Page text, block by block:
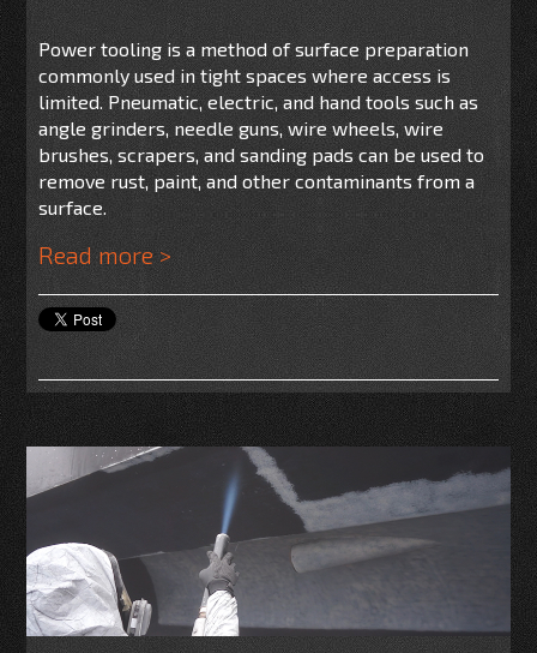
Power tooling is a method of surface preparation
commonly used in tight spaces where access is
limited. Pneumatic, electric, and hand tools such as
angle grinders, needle guns, wire wheels, wire
brushes, scrapers, and sanding pads can be used to
remove rust, paint, and other contaminants from a
surface.
Read more >